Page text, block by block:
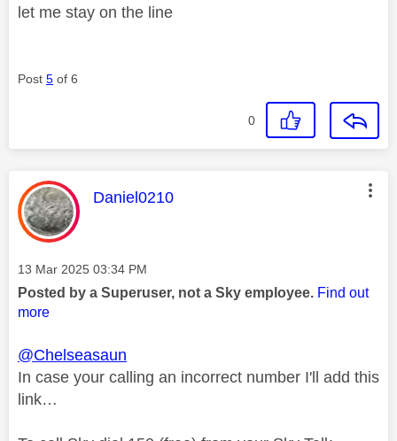
let me stay on the line
Post 5 of 6
0
This message was authored by:
Daniel0210
Message posted on
‎13 Mar 2025 03:34 PM
Posted by a Superuser, not a Sky employee. Find out
more
@Chelseasaun
In case your calling an incorrect number I'll add this
link…